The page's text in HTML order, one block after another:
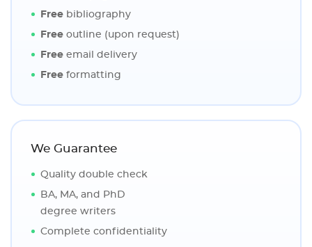
Free bibliography
Free outline (upon request)
Free email delivery
Free formatting
We Guarantee
Quality double check
BA, MA, and PhD
degree writers
Complete confidentiality